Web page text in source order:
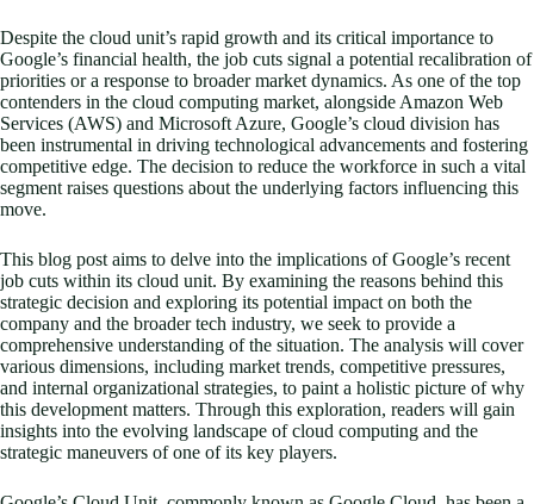
Despite the cloud unit’s rapid growth and its critical importance to
Google’s financial health, the job cuts signal a potential recalibration of
priorities or a response to broader market dynamics. As one of the top
contenders in the cloud computing market, alongside Amazon Web
Services (AWS) and Microsoft Azure, Google’s cloud division has
been instrumental in driving technological advancements and fostering
competitive edge. The decision to reduce the workforce in such a vital
segment raises questions about the underlying factors influencing this
move.
This blog post aims to delve into the implications of Google’s recent
job cuts within its cloud unit. By examining the reasons behind this
strategic decision and exploring its potential impact on both the
company and the broader tech industry, we seek to provide a
comprehensive understanding of the situation. The analysis will cover
various dimensions, including market trends, competitive pressures,
and internal organizational strategies, to paint a holistic picture of why
this development matters. Through this exploration, readers will gain
insights into the evolving landscape of cloud computing and the
strategic maneuvers of one of its key players.